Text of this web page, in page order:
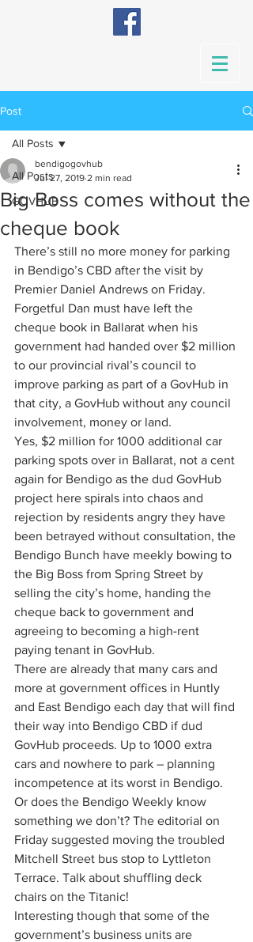
Post
All Posts
GOVHUB
All Posts
Big Boss comes without the
cheque book
bendigogovhub
Jul 27, 2019 2 min read
There’s still no more money for parking
in Bendigo’s CBD after the visit by
Premier Daniel Andrews on Friday.
Forgetful Dan must have left the
cheque book in Ballarat when his
government had handed over $2 million
to our provincial rival’s council to
improve parking as part of a GovHub in
that city, a GovHub without any council
involvement, money or land.
Yes, $2 million for 1000 additional car
parking spots over in Ballarat, not a cent
again for Bendigo as the dud GovHub
project here spirals into chaos and
rejection by residents angry they have
been betrayed without consultation, the
Bendigo Bunch have meekly bowing to
the Big Boss from Spring Street by
selling the city’s home, handing the
cheque back to government and
agreeing to becoming a high-rent
paying tenant in GovHub.
There are already that many cars and
more at government offices in Huntly
and East Bendigo each day that will find
their way into Bendigo CBD if dud
GovHub proceeds. Up to 1000 extra
cars and nowhere to park – planning
incompetence at its worst in Bendigo.
Or does the Bendigo Weekly know
something we don’t? The editorial on
Friday suggested moving the troubled
Mitchell Street bus stop to Lyttleton
Terrace. Talk about shuffling deck
chairs on the Titanic!
Interesting though that some of the
government’s business units are